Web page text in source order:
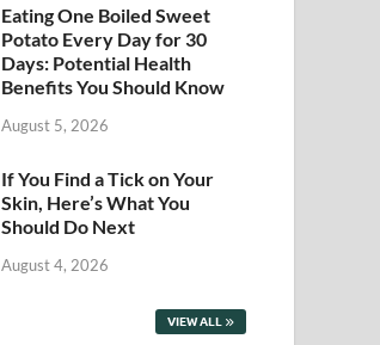
Eating One Boiled Sweet
Potato Every Day for 30
Days: Potential Health
Benefits You Should Know
August 5, 2026
If You Find a Tick on Your
Skin, Here’s What You
Should Do Next
August 4, 2026
VIEW ALL